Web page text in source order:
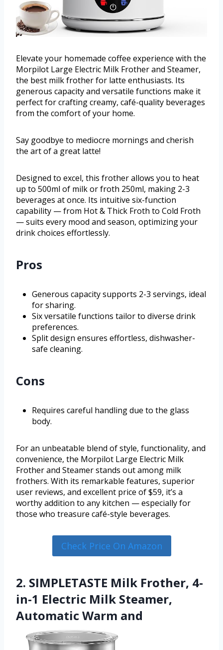
Elevate your homemade coffee experience with the
Morpilot Large Electric Milk Frother and Steamer,
the best milk frother for latte enthusiasts. Its
generous capacity and versatile functions make it
perfect for crafting creamy, café-quality beverages
from the comfort of your home.
Say goodbye to mediocre mornings and cherish
the art of a great latte!
Designed to excel, this frother allows you to heat
up to 500ml of milk or froth 250ml, making 2-3
beverages at once. Its intuitive six-function
capability — from Hot & Thick Froth to Cold Froth
— suits every mood and season, optimizing your
drink choices effortlessly.
Pros
Generous capacity supports 2-3 servings, ideal
for sharing.
Six versatile functions tailor to diverse drink
preferences.
Split design ensures effortless, dishwasher-
safe cleaning.
Cons
Requires careful handling due to the glass
body.
For an unbeatable blend of style, functionality, and
convenience, the Morpilot Large Electric Milk
Frother and Steamer stands out among milk
frothers. With its remarkable features, superior
user reviews, and excellent price of $59, it’s a
worthy addition to any kitchen — especially for
those who treasure café-style beverages.
Check Price On Amazon
2. SIMPLETASTE Milk Frother, 4-
in-1 Electric Milk Steamer,
Automatic Warm and